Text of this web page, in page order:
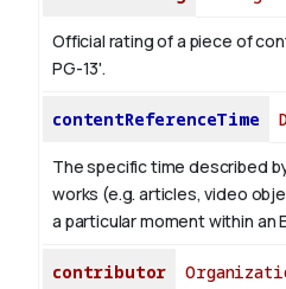
Official rating of a piece of
PG-13'.
contentReferenceTime
The specific time described
works (e.g. articles, video
a particular moment within an
contributor